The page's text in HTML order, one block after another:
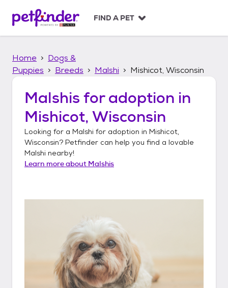
p
FIND A PET
Home
Dogs &
Puppies
Breeds Malshi Mishicot, Wisconsin
Malshis for adoption in
Mishicot, Wisconsin
Looking for a Malshi for adoption in Mishicot,
Wisconsin? Petfinder can help you find a lovable
Malshi nearby!
Learn more about Malshis